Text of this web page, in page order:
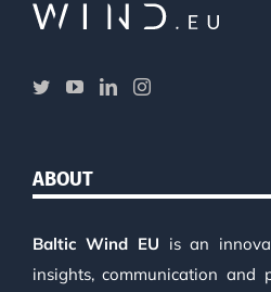
ABOUT
Baltic Wind EU is an
insights, communication and